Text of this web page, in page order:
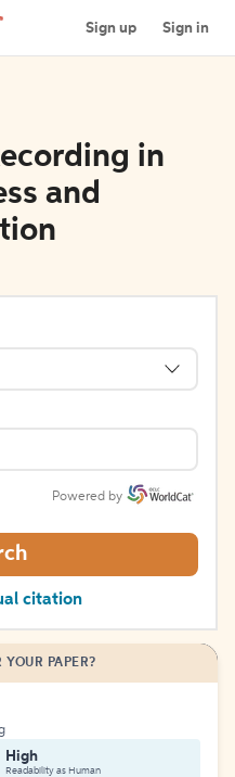
Sign up Sign in
in
and
Powered by
citation
PAPER?
High
Readability as Human